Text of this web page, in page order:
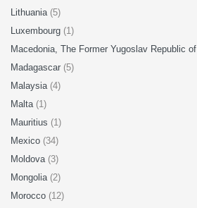
Lithuania (5)
Luxembourg (1)
Macedonia, The Former Yugoslav Republic of
Madagascar (5)
Malaysia (4)
Malta (1)
Mauritius (1)
Mexico (34)
Moldova (3)
Mongolia (2)
Morocco (12)